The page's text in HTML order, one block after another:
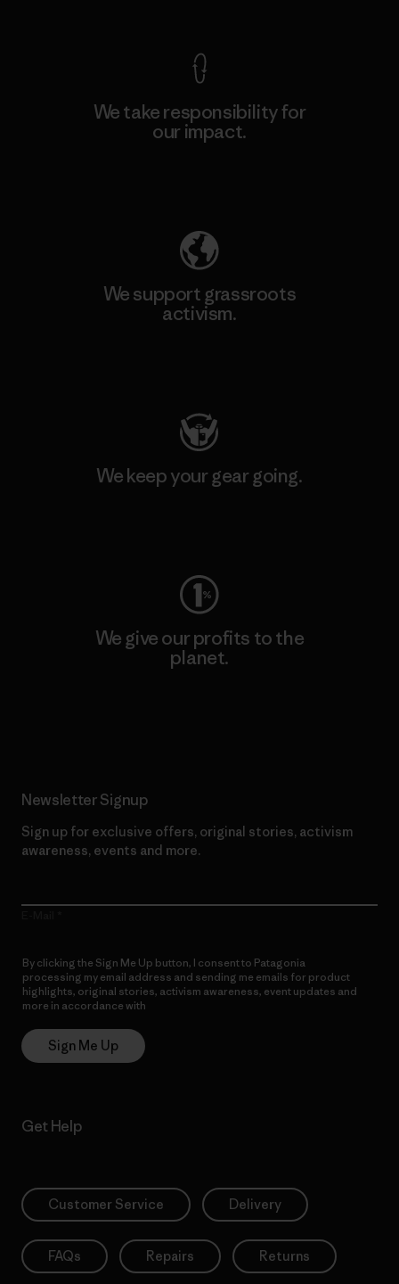
We take responsibility for
our impact.
We support grassroots
activism.
We keep your gear going.
We give our profits to the
planet.
Newsletter Signup
Sign up for exclusive offers, original stories, activism
awareness, events and more.
By clicking the Sign Me Up button, I consent to Patagonia
processing my email address and sending me emails for product
highlights, original stories, activism awareness, event updates and
more in accordance with
Sign Me Up
Get Help
Customer Service Delivery
FAQs Repairs Returns